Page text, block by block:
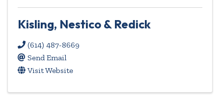
Kisling, Nestico & Redick
(614) 487-8669
Send Email
Visit Website